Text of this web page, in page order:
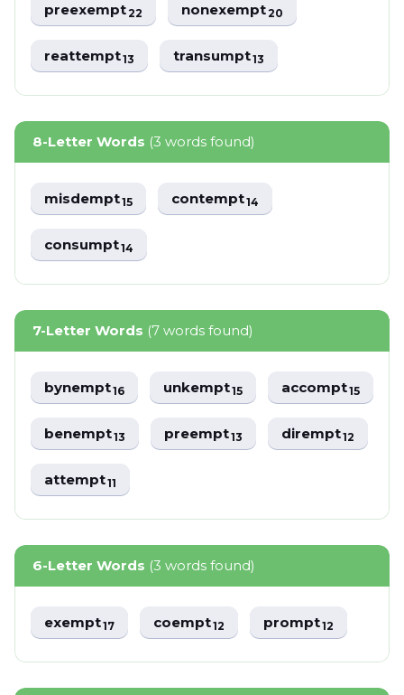
preexempt22 nonexempt20
reattempt13 transumpt13
8-Letter Words (3 words found)
misdempt15 contempt14
consumpt14
7-Letter Words (7 words found)
bynempt16 unkempt15 accompt15
benempt13 preempt13 dirempt12
attempt11
6-Letter Words (3 words found)
exempt17 coempt12 prompt12